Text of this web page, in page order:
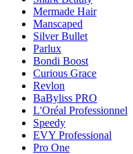
Mermade Hair
Manscaped
Silver Bullet
Parlux
Bondi Boost
Curious Grace
Revlon
BaByliss PRO
L'Oréal Professionnel
Speedy
EVY Professional
Pro One